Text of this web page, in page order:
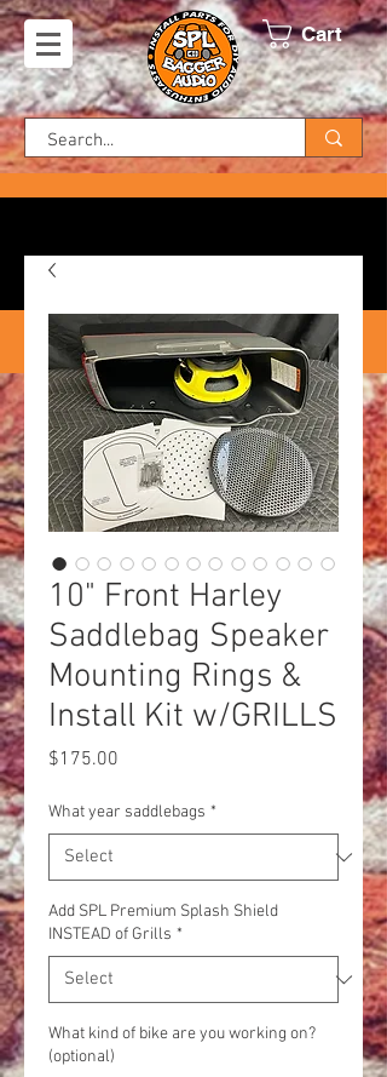
Cart
FREE SHIPPING ON US ORDERS!
10" Front Harley
Saddlebag Speaker
Mounting Rings &
Install Kit w/GRILLS
$175.00
What year saddlebags *
Add SPL Premium Splash Shield
INSTEAD of Grills *
What kind of bike are you working on?
(optional)